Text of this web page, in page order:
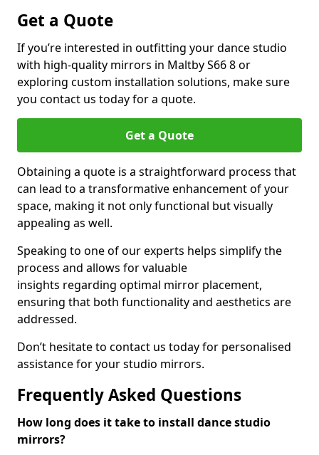
Get a Quote
If you’re interested in outfitting your dance studio
with high-quality mirrors in Maltby S66 8 or
exploring custom installation solutions, make sure
you contact us today for a quote.
Get a Quote
Obtaining a quote is a straightforward process that
can lead to a transformative enhancement of your
space, making it not only functional but visually
appealing as well.
Speaking to one of our experts helps simplify the
process and allows for valuable
insights regarding optimal mirror placement,
ensuring that both functionality and aesthetics are
addressed.
Don’t hesitate to contact us today for personalised
assistance for your studio mirrors.
Frequently Asked Questions
How long does it take to install dance studio
mirrors?